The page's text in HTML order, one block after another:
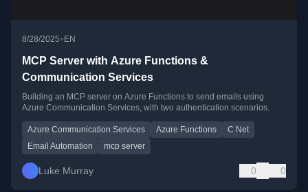
8/28/2025•EN
MCP Server with Azure Functions &
Communication Services
Building an MCP server on Azure Functions to send emails using
Azure Communication Services, with two authentication scenarios.
Azure Communication Services Azure Functions
C Net
Email Automation
mcp server
Luke Murray 0 0